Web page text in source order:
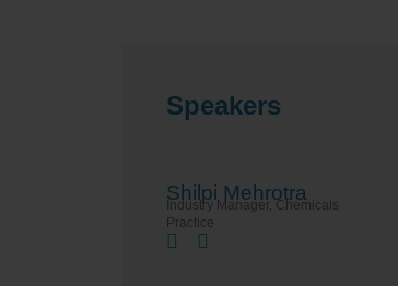
Speakers
Shilpi Mehrotra
Industry Manager, Chemicals​
Practice